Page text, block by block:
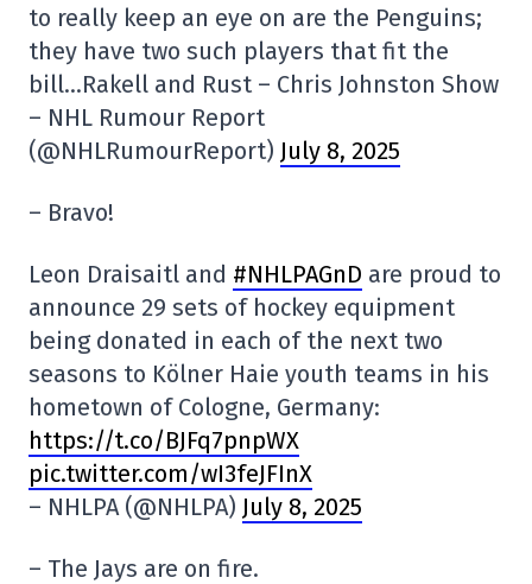
to really keep an eye on are the Penguins;
they have two such players that fit the
bill…Rakell and Rust – Chris Johnston Show
– NHL Rumour Report
(@NHLRumourReport) July 8, 2025
– Bravo!
Leon Draisaitl and #NHLPAGnD are proud to
announce 29 sets of hockey equipment
being donated in each of the next two
seasons to Kölner Haie youth teams in his
hometown of Cologne, Germany:
https://t.co/BJFq7pnpWX
pic.twitter.com/wI3feJFInX
– NHLPA (@NHLPA) July 8, 2025
– The Jays are on fire.